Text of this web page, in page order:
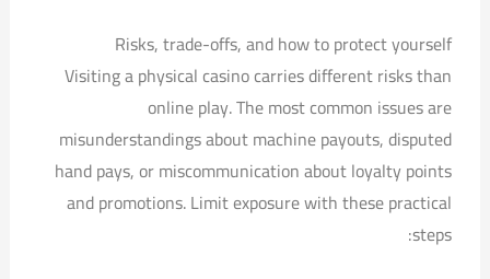
Risks, trade-offs, and how to protect yourself
Visiting a physical casino carries different risks than
online play. The most common issues are
misunderstandings about machine payouts, disputed
hand pays, or miscommunication about loyalty points
and promotions. Limit exposure with these practical
steps: